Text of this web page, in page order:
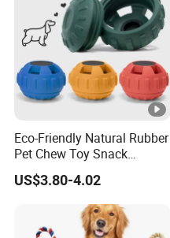
Eco-Friendly Natural Rubber
Pet Chew Toy Snack
Dispensing Chewing Ball
Silicone Dog Chew Toy Ball
US$3.80-4.02